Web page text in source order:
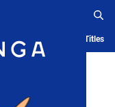
History Serialized Titles